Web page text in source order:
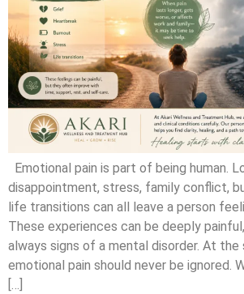
Emotional pain is part of being human.
disappointment, stress, family conflict,
life transitions can all leave a person
These experiences can be deeply
always signs of a mental disorder. At the
emotional pain should never be ignored.
[…]